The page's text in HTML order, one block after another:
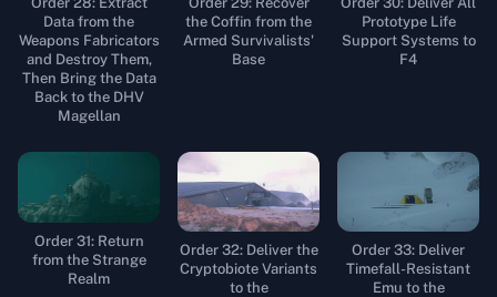
Data from the
Weapons Fabricators
and Destroy Them,
Then Bring the Data
Back to the DHV
Magellan
the Coffin from the
Armed Survivalists'
Base
Prototype Life
Support Systems to
F4
Order 31: Return
from the Strange
Realm
Order 32: Deliver the
Cryptobiote Variants
to the
Order 33: Deliver
Timefall-Resistant
Emu to the